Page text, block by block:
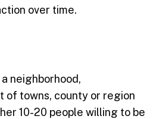
over time.
neighborhood,
of towns, county or region
10-20 people willing to be